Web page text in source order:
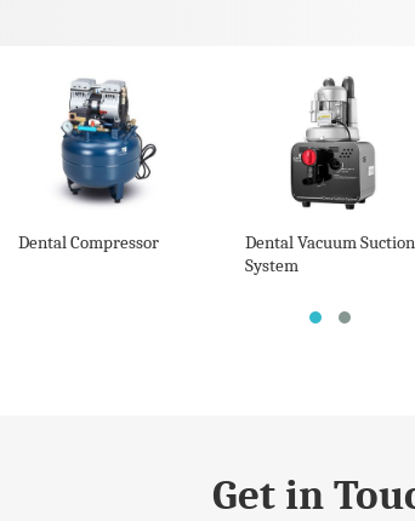
Dental Compressor
Dental Vacuum Suction
System
Get in